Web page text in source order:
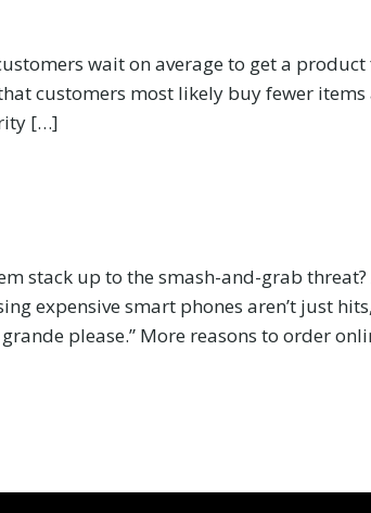
wait on average to get a
customers most likely buy fewer
[…]
stack up to the smash-and-grab
expensive smart phones aren’t just
please.” More reasons to order